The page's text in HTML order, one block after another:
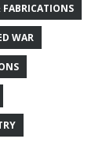
FABRICATIONS
WAR